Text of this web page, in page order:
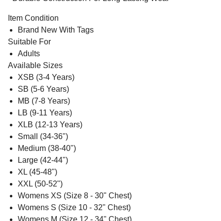
Item Condition
Brand New With Tags
Suitable For
Adults
Available Sizes
XSB (3-4 Years)
SB (5-6 Years)
MB (7-8 Years)
LB (9-11 Years)
XLB (12-13 Years)
Small (34-36")
Medium (38-40")
Large (42-44")
XL (45-48")
XXL (50-52")
Womens XS (Size 8 - 30" Chest)
Womens S (Size 10 - 32" Chest)